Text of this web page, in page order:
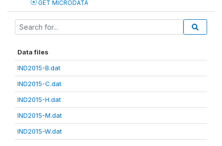
GET MICRODATA
Data files
IND2015-B.dat
IND2015-C.dat
IND2015-H.dat
IND2015-M.dat
IND2015-W.dat